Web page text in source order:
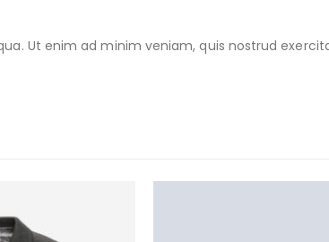
Ut enim ad minim veniam, quis nostrud